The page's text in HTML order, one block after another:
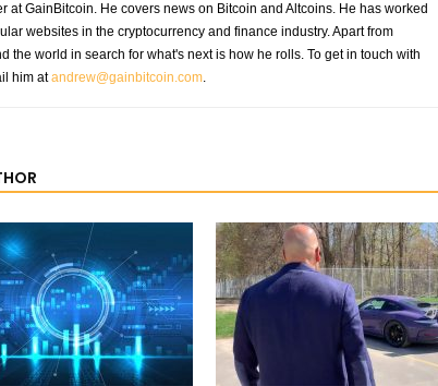
at GainBitcoin. He covers news on Bitcoin and Altcoins. He has worked
websites in the cryptocurrency and finance industry. Apart from
the world in search for what's next is how he rolls. To get in touch with
him atandrew@gainbitcoin.com.